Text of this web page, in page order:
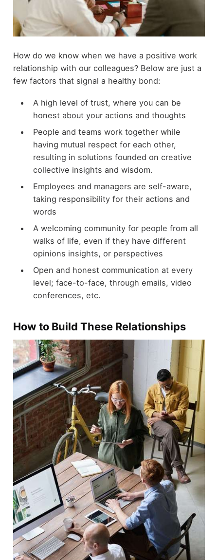
How do we know when we have a positive work
relationship with our colleagues? Below are just a
few factors that signal a healthy bond:
A high level of trust, where you can be
honest about your actions and thoughts
People and teams work together while
having mutual respect for each other,
resulting in solutions founded on creative
collective insights and wisdom.
Employees and managers are self-aware,
taking responsibility for their actions and
words
A welcoming community for people from all
walks of life, even if they have different
opinions insights, or perspectives
Open and honest communication at every
level; face-to-face, through emails, video
conferences, etc.
How to Build These Relationships